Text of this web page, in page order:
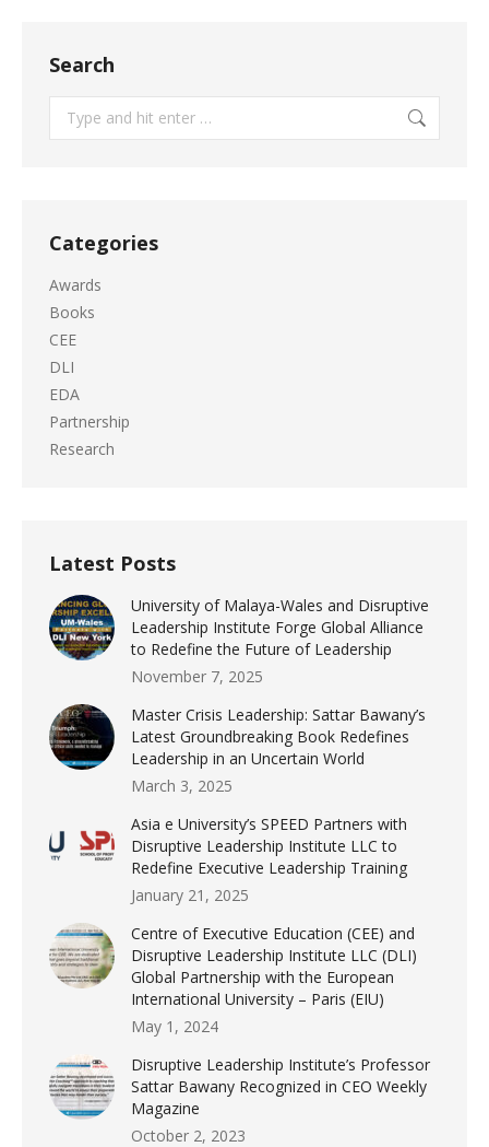
Search
Categories
Awards
Books
CEE
DLI
EDA
Partnership
Research
Latest Posts
University of Malaya-Wales and Disruptive
Leadership Institute Forge Global Alliance
to Redefine the Future of Leadership
November 7, 2025
Master Crisis Leadership: Sattar Bawany’s
Latest Groundbreaking Book Redefines
Leadership in an Uncertain World
March 3, 2025
Asia e University’s SPEED Partners with
Disruptive Leadership Institute LLC to
Redefine Executive Leadership Training
January 21, 2025
Centre of Executive Education (CEE) and
Disruptive Leadership Institute LLC (DLI)
Global Partnership with the European
International University – Paris (EIU)
May 1, 2024
Disruptive Leadership Institute’s Professor
Sattar Bawany Recognized in CEO Weekly
Magazine
October 2, 2023